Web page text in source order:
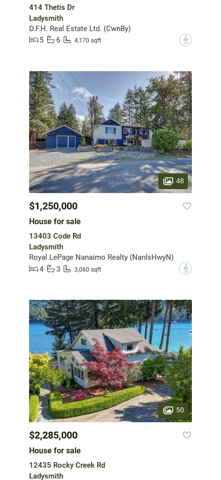
414 Thetis Dr
Ladysmith
D.F.H. Real Estate Ltd. (CwnBy)
5
6 4,170 sqft ?
48
$1,250,000
House for sale
13403 Code Rd
Ladysmith
Royal LePage Nanaimo Realty (NanIsHwyN)
4
3 3,060 sqft ?
50
$2,285,000
House for sale
12435 Rocky Creek Rd
Ladysmith